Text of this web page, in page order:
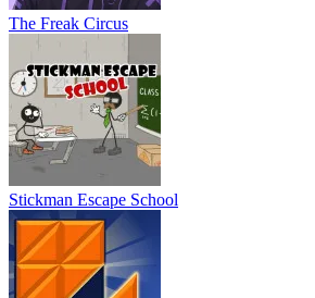
The Freak Circus
Stickman Escape School